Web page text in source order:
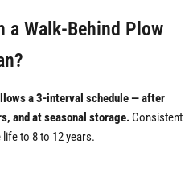
a Walk-Behind Plow
a 3-interval schedule — after
and at seasonal storage. Consistent
to 8 to 12 years.